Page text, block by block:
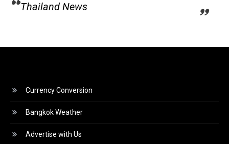
Thailand News
Currency Conversion
Bangkok Weather
Advertise with Us